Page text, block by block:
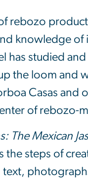
rebozo
knowledge
has studied
the loom and
Casas and
of rebozo-
The Mexican
the steps of